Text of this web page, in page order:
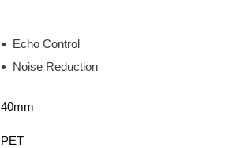
Echo Control
Noise Reduction
40mm
PET